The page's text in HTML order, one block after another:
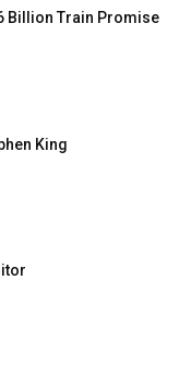
Billion Train Promise
King